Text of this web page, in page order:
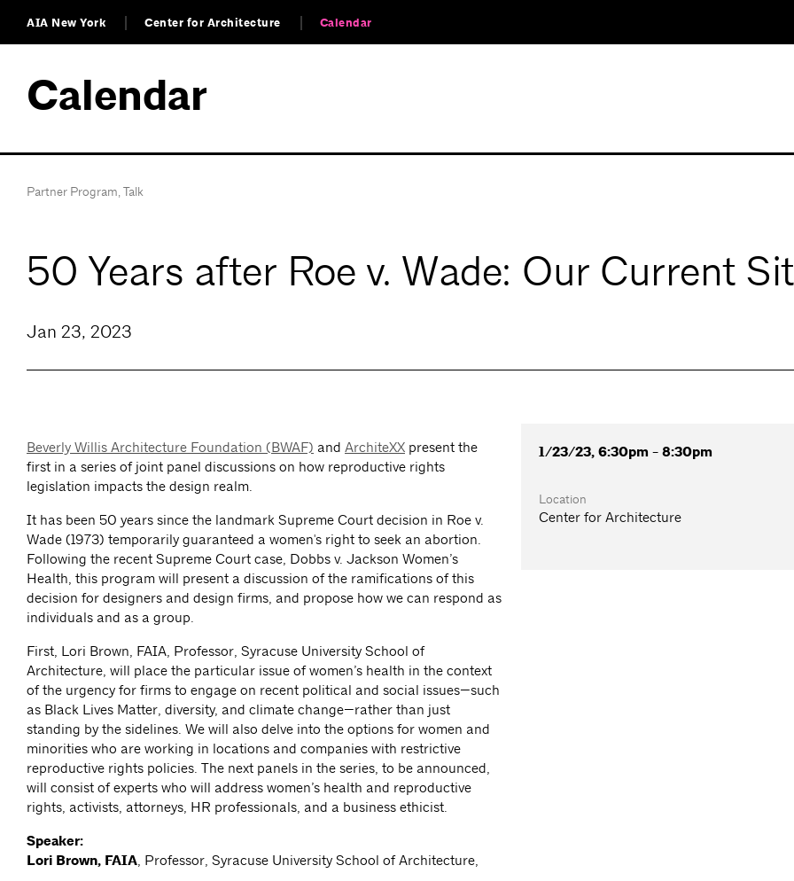
AIA New York Center for Architecture Calendar
Calendar
Partner Program,Talk
50 Years after Roe v. Wade: Our Current
Jan 23, 2023
Beverly Willis Architecture Foundation (BWAF) and ArchiteXX present the
first in a series of joint panel discussions on how reproductive rights
legislation impacts the design realm.
It has been 50 years since the landmark Supreme Court decision in Roe v.
Wade (1973) temporarily guaranteed a women's right to seek an abortion.
Following the recent Supreme Court case, Dobbs v. Jackson Women’s
Health, this program will present a discussion of the ramifications of this
decision for designers and design firms, and propose how we can respond as
individuals and as a group.
First, Lori Brown, FAIA, Professor, Syracuse University School of
Architecture, will place the particular issue of women’s health in the context
of the urgency for firms to engage on recent political and social issues—such
as Black Lives Matter, diversity, and climate change—rather than just
standing by the sidelines. We will also delve into the options for women and
minorities who are working in locations and companies with restrictive
reproductive rights policies. The next panels in the series, to be announced,
will consist of experts who will address women’s health and reproductive
rights, activists, attorneys, HR professionals, and a business ethicist.
Speaker:
Lori Brown, FAIA, Professor, Syracuse University School of Architecture,
1/23/23, 6:30pm - 8:30pm
Location
Center for Architecture